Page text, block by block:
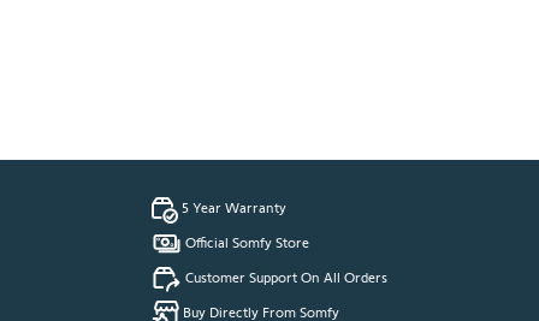
5 Year Warranty
Official Somfy Store
Customer Support On All Orders
Buy Directly From Somfy